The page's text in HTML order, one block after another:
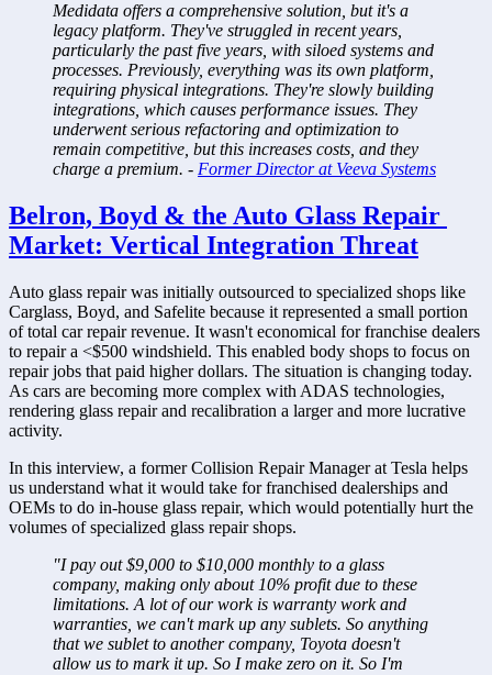
Medidata offers a comprehensive solution, but it's a
legacy platform. They've struggled in recent years,
particularly the past five years, with siloed systems and
processes. Previously, everything was its own platform,
requiring physical integrations. They're slowly building
integrations, which causes performance issues. They
underwent serious refactoring and optimization to
remain competitive, but this increases costs, and they
charge a premium. - Former Director at Veeva Systems
Belron, Boyd & the Auto Glass Repair
Market: Vertical Integration Threat
Auto glass repair was initially outsourced to specialized shops like
Carglass, Boyd, and Safelite because it represented a small portion
of total car repair revenue. It wasn't economical for franchise dealers
to repair a <$500 windshield. This enabled body shops to focus on
repair jobs that paid higher dollars. The situation is changing today.
As cars are becoming more complex with ADAS technologies,
rendering glass repair and recalibration a larger and more lucrative
activity.
In this interview, a former Collision Repair Manager at Tesla helps
us understand what it would take for franchised dealerships and
OEMs to do in-house glass repair, which would potentially hurt the
volumes of specialized glass repair shops.
"I pay out $9,000 to $10,000 monthly to a glass
company, making only about 10% profit due to these
limitations. A lot of our work is warranty work and
warranties, we can't mark up any sublets. So anything
that we sublet to another company, Toyota doesn't
allow us to mark it up. So I make zero on it. So I'm